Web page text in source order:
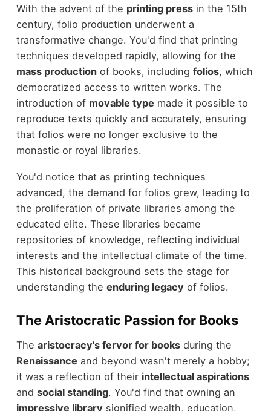
With the advent of the printing pressin the 15th
century, folio production underwent a
transformative change. You'd find that printing
techniques developed rapidly, allowing for the
mass productionof books, including folios, which
democratized access to written works. The
introduction of movable type made it possible to
reproduce texts quickly and accurately, ensuring
that folios were no longer exclusive to the
monastic or royal libraries.
You'd notice that as printing techniques
advanced, the demand for folios grew, leading to
the proliferation of private libraries among the
educated elite. These libraries became
repositories of knowledge, reflecting individual
interests and the intellectual climate of the time.
This historical background sets the stage for
understanding the enduring legacy of folios.
The Aristocratic Passion for Books
The aristocracy's fervor for booksduring the
Renaissance and beyond wasn't merely a hobby;
it was a reflection of their intellectual aspirations
and social standing. You'd find that owning an
impressive library signified wealth, education,